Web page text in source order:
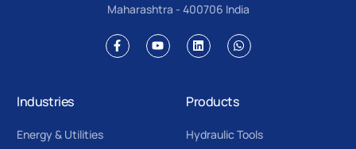
Maharashtra - 400706 India
Industries
Energy & Utilities
Products
Hydraulic Tools